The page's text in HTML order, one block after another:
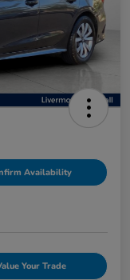
Availability
Your Trade